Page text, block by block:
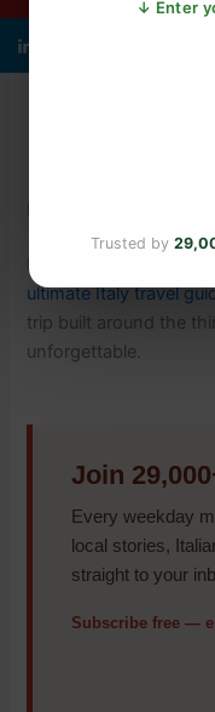
What Italian
Ready to experience
ultimate Italy travel
trip built around the
unforgettable.
Join
Every weekday
local stories,
straight to your
Subscribe free —
↓ Enter
Trusted by